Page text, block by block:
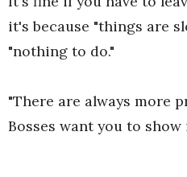
it's because "things are
"nothing to do."
"There are always more
Bosses want you to